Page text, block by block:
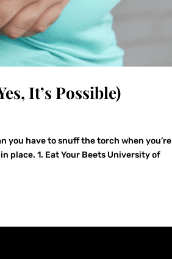
It’s Possible)
you have to snuff the torch when you’re
place. 1. Eat Your Beets University of